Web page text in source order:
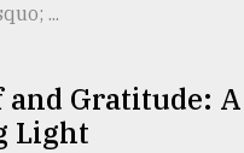
...
and Gratitude:
Light